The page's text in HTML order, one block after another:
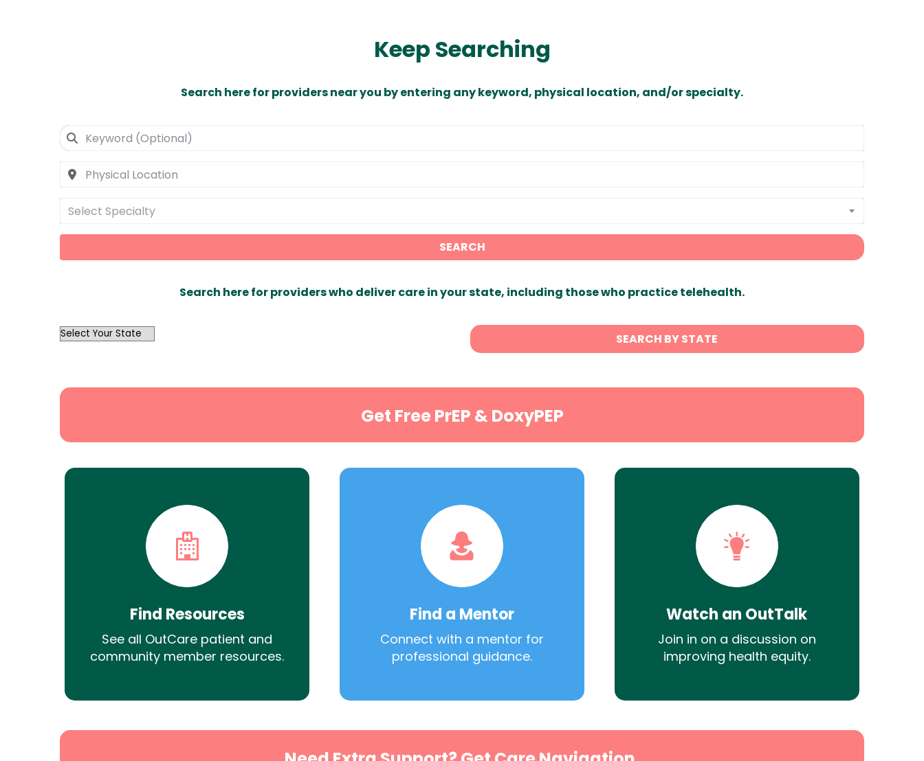
Keep Searching
Search here for providers near you by entering any keyword, physical location, and/or specialty.
Select Specialty
SEARCH
Search here for providers who deliver care in your state, including those who practice telehealth.
OutList
SEARCH BY STATE
Get Free PrEP & DoxyPEP
Find Resources
See all OutCare patient and
community member resources.
Find a Mentor
Connect with a mentor for
professional guidance.
Watch an OutTalk
Join in on a discussion on
improving health equity.